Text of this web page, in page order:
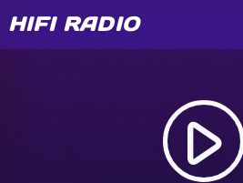
HIFI RADIO
play_arrow